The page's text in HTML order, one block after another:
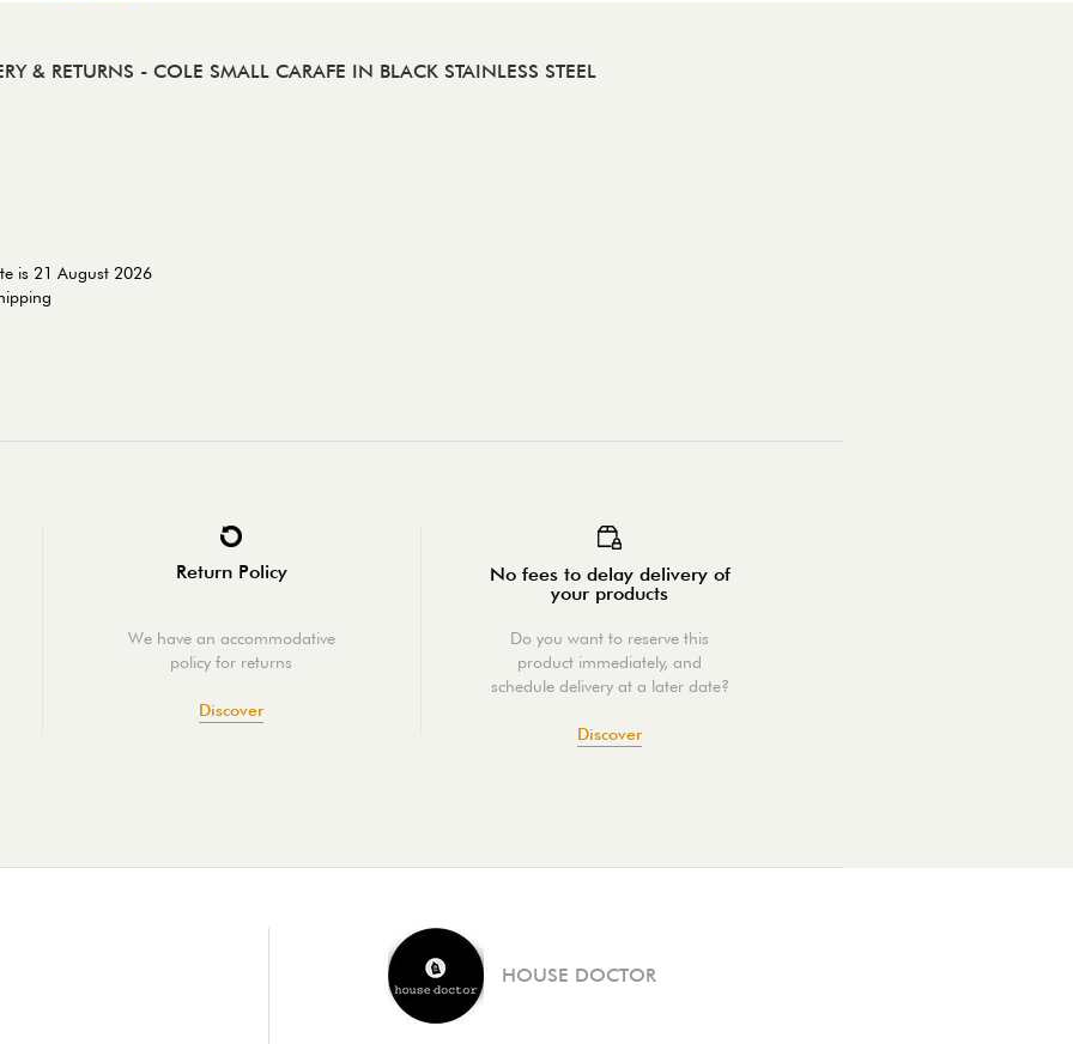
& RETURNS - COLE SMALL CARAFE IN BLACK STAINLESS STEEL
is 21 August 2026
Return Policy
We have an accommodative
policy for returns
Discover
No fees to delay delivery of
your products
Do you want to reserve this
product immediately, and
schedule delivery at a later date?
Discover
HOUSE DOCTOR